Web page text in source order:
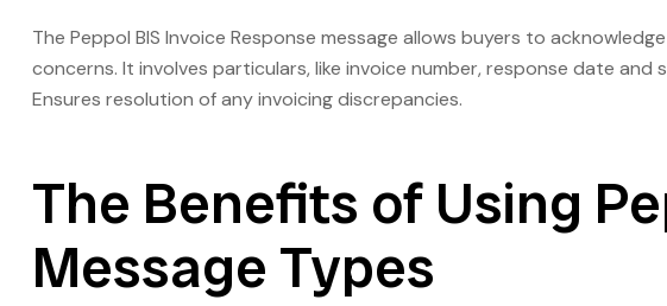
The Peppol BIS Invoice Response message allows buyers to
concerns. It involves particulars, like invoice number, response date
Ensures resolution of any invoicing discrepancies.
The Benefits of Using
Message Types